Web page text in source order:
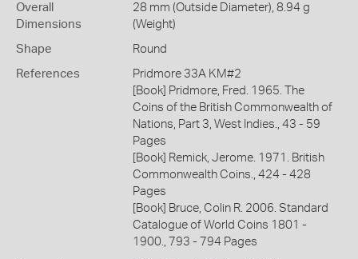
Overall
Dimensions
28 mm (Outside Diameter), 8.94 g
(Weight)
Shape Round
References
Pridmore 33A KM#2
[Book] Pridmore, Fred. 1965. The
Coins of the British Commonwealth of
Nations, Part 3, West Indies., 43 - 59
Pages
[Book] Remick, Jerome. 1971. British
Commonwealth Coins., 424 - 428
Pages
[Book] Bruce, Colin R. 2006. Standard
Catalogue of World Coins 1801 -
1900., 793 - 794 Pages